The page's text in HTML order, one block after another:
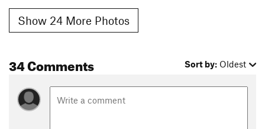
Show 24 More Photos
34 Comments Sort by: Oldest